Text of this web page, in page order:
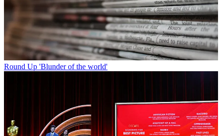
Round Up 'Blunder of the world'